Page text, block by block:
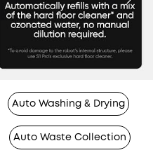
Auto Washing & Drying
Auto Waste Collection